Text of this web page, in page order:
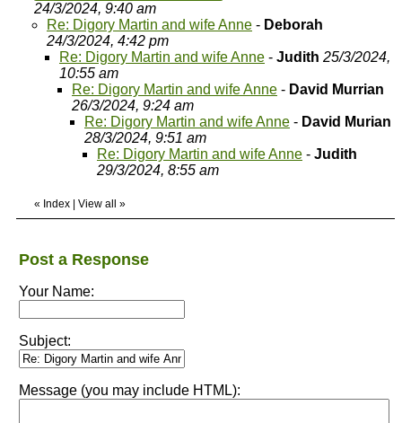
24/3/2024, 9:40 am
Re: Digory Martin and wife Anne - Deborah
24/3/2024, 4:42 pm
Re: Digory Martin and wife Anne - Judith 25/3/2024,
10:55 am
Re: Digory Martin and wife Anne - David Murrian
26/3/2024, 9:24 am
Re: Digory Martin and wife Anne - David Murian
28/3/2024, 9:51 am
Re: Digory Martin and wife Anne - Judith
29/3/2024, 8:55 am
« Index View all »
Post a Response
Your Name:
Subject:
Message (you may include HTML):